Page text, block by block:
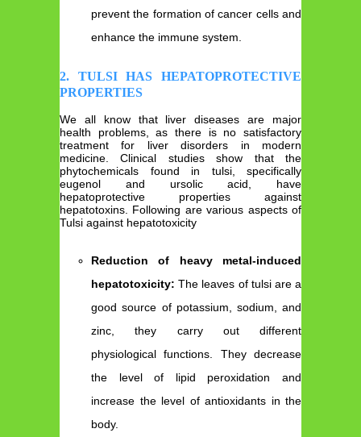
prevent the formation of cancer cells and
enhance the immune system.
2. TULSI HAS HEPATOPROTECTIVE
PROPERTIES
We all know that liver diseases are major
health problems, as there is no satisfactory
treatment for liver disorders in modern
medicine. Clinical studies show that the
phytochemicals found in tulsi, specifically
eugenol and ursolic acid, have
hepatoprotective properties against
hepatotoxins. Following are various aspects of
Tulsi against hepatotoxicity
Reduction of heavy metal-induced
hepatotoxicity:The leaves of tulsi are a
good source of potassium, sodium, and
zinc, they carry out different
physiological functions. They decrease
the level of lipid peroxidation and
increase the level of antioxidants in the
body.